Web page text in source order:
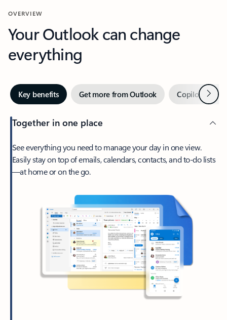
OVERVIEW
Your Outlook can change
everything
Key benefits Get more from Outlook Copilot inNext
Together in one place
See everything you need to manage your day in one view.
Easily stay on top of emails, calendars, contacts, and to-do lists
—at home or on the go.